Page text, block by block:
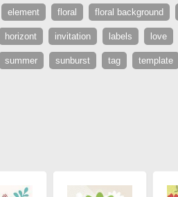
element floral floral background
horizont invitation labels love
summer sunburst tag template